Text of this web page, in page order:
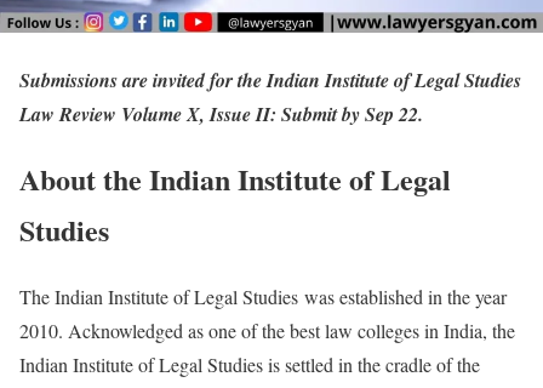
Submissions are invited for the Indian Institute of Legal Studies
Law Review Volume X, Issue II: Submit by Sep 22.
About the Indian Institute of Legal
Studies
The Indian Institute of Legal Studies was established in the year
2010. Acknowledged as one of the best law colleges in India, the
Indian Institute of Legal Studies is settled in the cradle of the